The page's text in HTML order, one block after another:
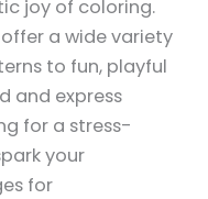
joy of coloring.
a wide variety
to fun, playful
and express
for a stress-
your
for